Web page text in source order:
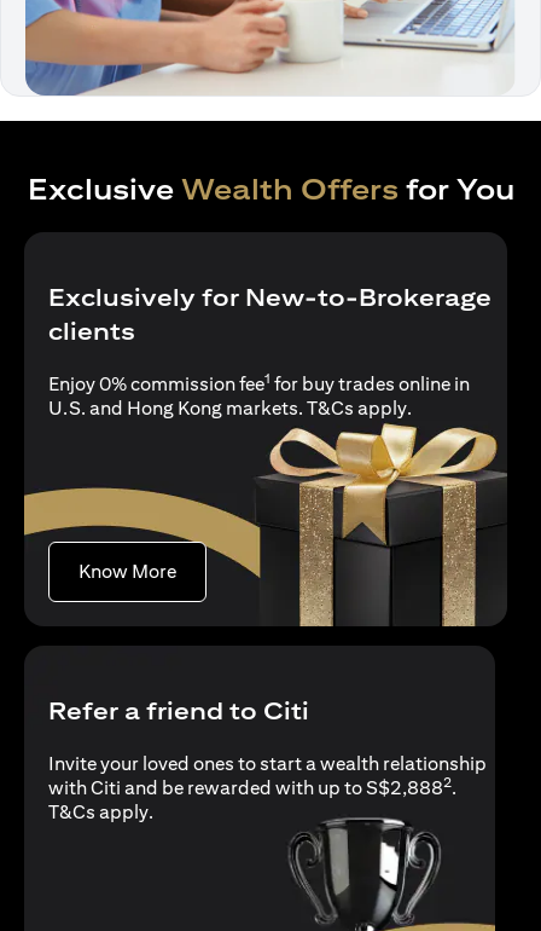
Exclusive Wealth Offers for You
Exclusively for New-to-Brokerage
clients
Enjoy 0% commission fee1 for buy trades online in
U.S. and Hong Kong markets. T&Cs applyopens in a new
.
Know Moreopens in a new tab
Refer a friend to Citi
Invite your loved ones to start a wealth relationship
with Citi and be rewarded with up to S$2,8882.
T&Cs applyopens in a new tab
.